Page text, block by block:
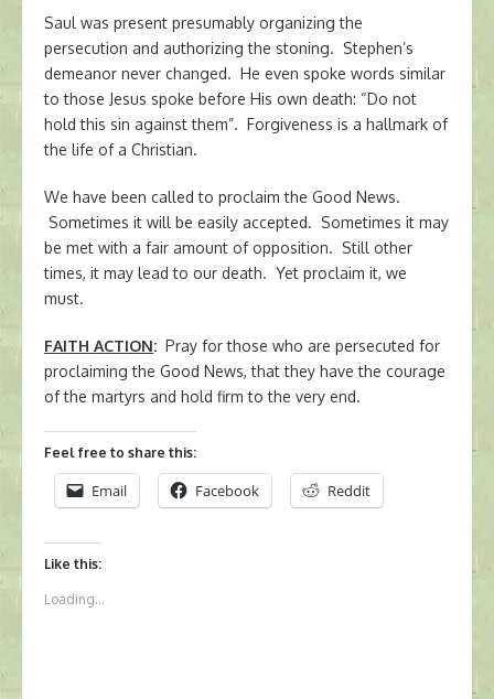
Saul was present presumably organizing the
persecution and authorizing the stoning. Stephen’s
demeanor never changed. He even spoke words similar
to those Jesus spoke before His own death: “Do not
hold this sin against them”. Forgiveness is a hallmark of
the life of a Christian.
We have been called to proclaim the Good News.
Sometimes it will be easily accepted. Sometimes it may
be met with a fair amount of opposition. Still other
times, it may lead to our death. Yet proclaim it, we
must.
FAITH ACTION: Pray for those who are persecuted for
proclaiming the Good News, that they have the courage
of the martyrs and hold firm to the very end.
Feel free to share this:
Email Facebook Reddit
Like this:
Loading...